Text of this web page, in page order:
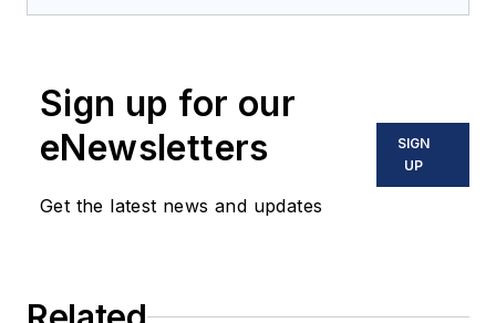
Sign up for our
eNewsletters
Get the latest news and updates
SIGN
UP